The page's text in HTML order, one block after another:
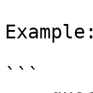
Example:
```